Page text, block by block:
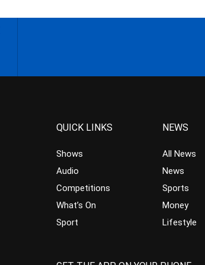
QUICK LINKS
Shows
Audio
Competitions
What’s On
Sport
NEWS
All News
News
Sports
Money
Lifestyle